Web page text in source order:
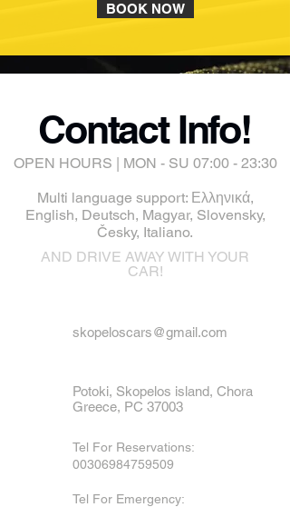
BOOK NOW
Contact Info!
OPEN HOURS | MON - SU 07:00 - 23:30
Multi language support: Ελληνικά,
English, Deutsch, Magyar, Slovensky,
Česky, Italiano.
AND DRIVE AWAY WITH YOUR
CAR!
skopeloscars@gmail.com
Potoki, Skopelos island, Chora
Greece, PC 37003
Tel For Reservations:
00306984759509
Tel For Emergency: